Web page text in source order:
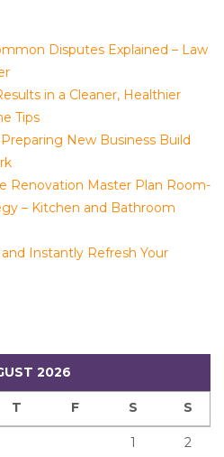
Disputes Explained – Law
in a Cleaner, Healthier
Tips
New Business Build
Renovation Master Plan Room-
– Kitchen and Bathroom
Instantly Refresh Your
2026
T F S S
1
2